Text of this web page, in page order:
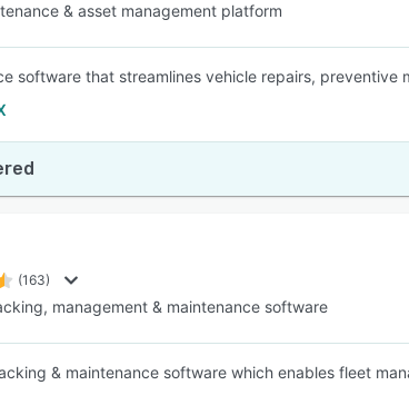
& asset management platform
software that streamlines vehicle repairs, preventive
(163)
management & maintenance software
& maintenance software which enables fleet